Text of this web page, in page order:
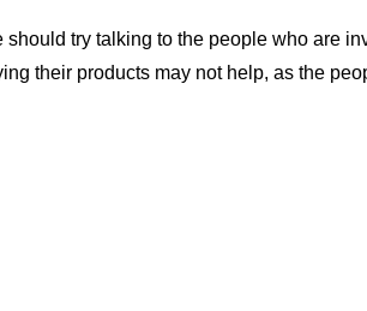
try talking to the people who are
their products may not help, as the